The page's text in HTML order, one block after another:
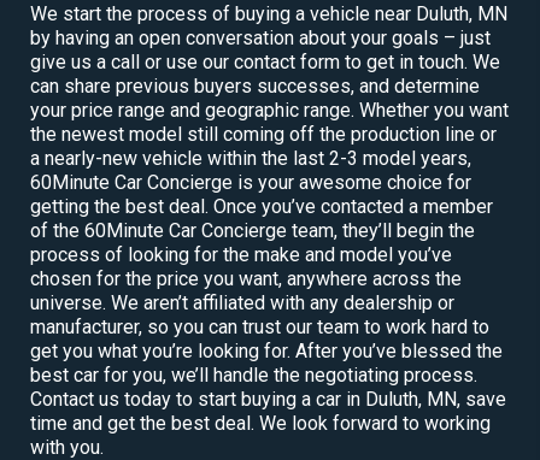
We start the process of buying a vehicle near Duluth, MN
by having an open conversation about your goals – just
give us a call or use our contact form to get in touch. We
can share previous buyers successes, and determine
your price range and geographic range. Whether you want
the newest model still coming off the production line or
a nearly-new vehicle within the last 2-3 model years,
60Minute Car Concierge is your awesome choice for
getting the best deal. Once you’ve contacted a member
of the 60Minute Car Concierge team, they’ll begin the
process of looking for the make and model you’ve
chosen for the price you want, anywhere across the
universe. We aren’t affiliated with any dealership or
manufacturer, so you can trust our team to work hard to
get you what you’re looking for. After you’ve blessed the
best car for you, we’ll handle the negotiating process.
Contact us today to start buying a car in Duluth, MN, save
time and get the best deal. We look forward to working
with you.